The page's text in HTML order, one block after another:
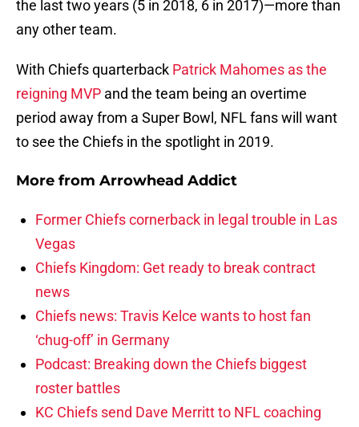
the last two years (5 in 2018, 6 in 2017)—more than
any other team.
With Chiefs quarterback Patrick Mahomes as the
reigning MVP and the team being an overtime
period away from a Super Bowl, NFL fans will want
to see the Chiefs in the spotlight in 2019.
More from Arrowhead Addict
Former Chiefs cornerback in legal trouble in Las
Vegas
Chiefs Kingdom: Get ready to break contract
news
Chiefs news: Travis Kelce wants to host fan
‘chug-off’ in Germany
Podcast: Breaking down the Chiefs biggest
roster battles
KC Chiefs send Dave Merritt to NFL coaching